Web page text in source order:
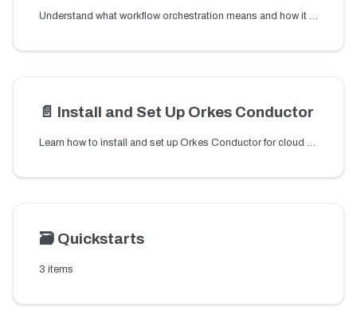
Understand what workflow orchestration means and how it works. Learn the core concepts behind Orkes Conductor — workflows, tasks, workers, and DAGs explained.
📄️ Install and Set Up Orkes Conductor
Learn how to install and set up Orkes Conductor for cloud or local environments to start building reliable workflow orchestration for microservices and APIs.
🗃️ Quickstarts
3 items